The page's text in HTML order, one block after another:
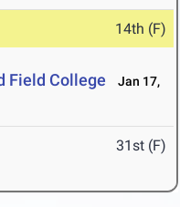
14th (F)
Field College
Jan 17,
31st (F)